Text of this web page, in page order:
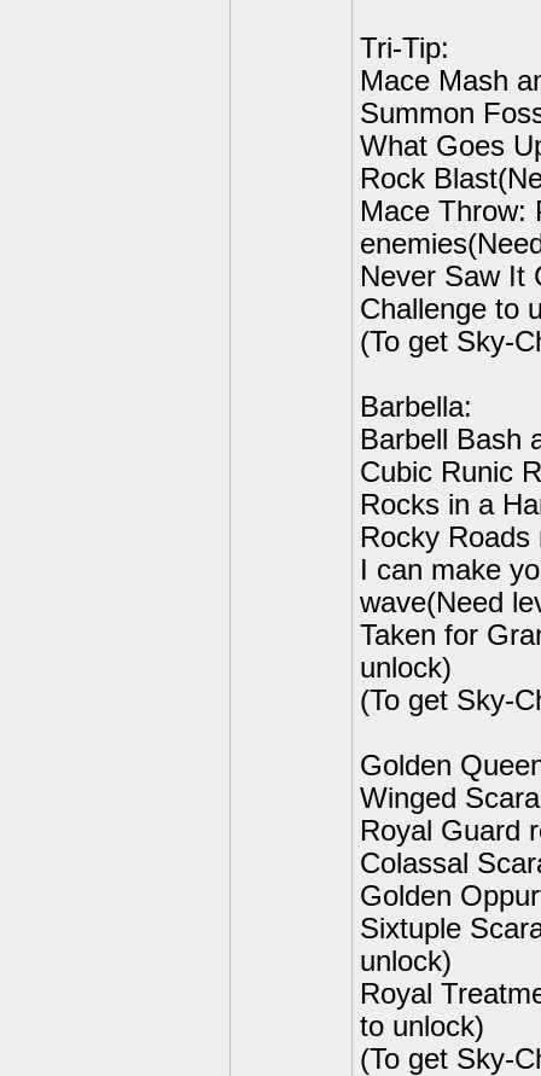
Tri-Tip:
Mace Mash
Summon
What Goes
Rock
Mace Throw:
Never Saw It
Challenge to
(To get Sky-
Barbella:
Barbell Bash
Cubic Runic
Rocks in a
Rocky
I can make
wave(Need
Taken for
unlock)
(To get Sky-
Golden
Winged
Royal Guard
Colassal
Golden
Sixtuple
unlock)
Royal
to unlock)
(To get Sky-